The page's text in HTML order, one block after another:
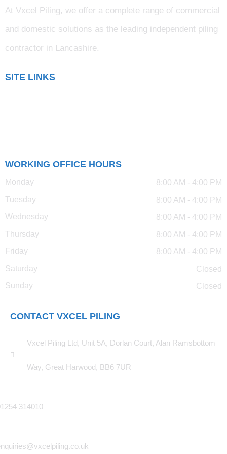
At Vxcel Piling, we offer a complete range of commercial
and domestic solutions as the leading independent piling
contractor in Lancashire.
SITE LINKS
WORKING OFFICE HOURS
Monday
8:00 AM - 4:00 PM
Tuesday
8:00 AM - 4:00 PM
Wednesday
8:00 AM - 4:00 PM
Thursday
8:00 AM - 4:00 PM
Friday
8:00 AM - 4:00 PM
Saturday
Closed
Sunday
Closed
CONTACT VXCEL PILING
Vxcel Piling Ltd, Unit 5A, Dorlan Court, Alan Ramsbottom
Way, Great Harwood, BB6 7UR
314010